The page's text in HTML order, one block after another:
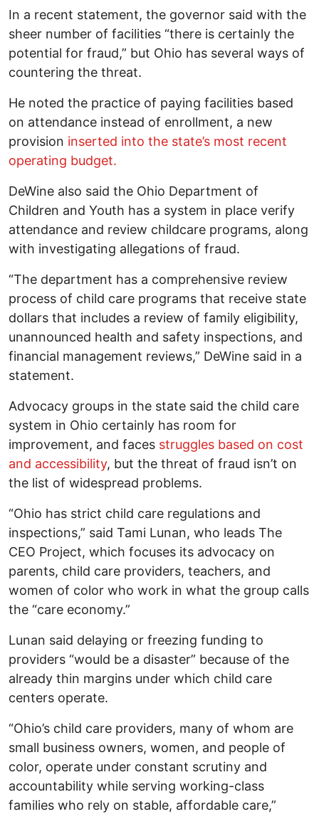
In a recent statement, the governor said with the
sheer number of facilities “there is certainly the
potential for fraud,” but Ohio has several ways of
countering the threat.
He noted the practice of paying facilities based
on attendance instead of enrollment, a new
provision inserted into the state’s most recent
operating budget.
DeWine also said the Ohio Department of
Children and Youth has a system in place verify
attendance and review childcare programs, along
with investigating allegations of fraud.
“The department has a comprehensive review
process of child care programs that receive state
dollars that includes a review of family eligibility,
unannounced health and safety inspections, and
financial management reviews,” DeWine said in a
statement.
Advocacy groups in the state said the child care
system in Ohio certainly has room for
improvement, and faces struggles based on cost
and accessibility, but the threat of fraud isn’t on
the list of widespread problems.
“Ohio has strict child care regulations and
inspections,” said Tami Lunan, who leads The
CEO Project, which focuses its advocacy on
parents, child care providers, teachers, and
women of color who work in what the group calls
the “care economy.”
Lunan said delaying or freezing funding to
providers “would be a disaster” because of the
already thin margins under which child care
centers operate.
“Ohio’s child care providers, many of whom are
small business owners, women, and people of
color, operate under constant scrutiny and
accountability while serving working-class
families who rely on stable, affordable care,”